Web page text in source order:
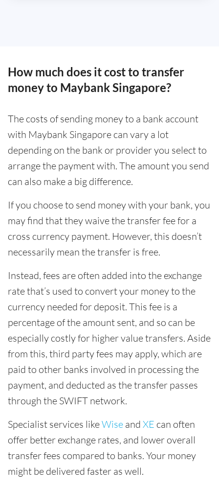
How much does it cost to transfer
money to Maybank Singapore?
The costs of sending money to a bank account
with Maybank Singapore can vary a lot
depending on the bank or provider you select to
arrange the payment with. The amount you send
can also make a big difference.
If you choose to send money with your bank, you
may find that they waive the transfer fee for a
cross currency payment. However, this doesn’t
necessarily mean the transfer is free.
Instead, fees are often added into the exchange
rate that’s used to convert your money to the
currency needed for deposit. This fee is a
percentage of the amount sent, and so can be
especially costly for higher value transfers. Aside
from this, third party fees may apply, which are
paid to other banks involved in processing the
payment, and deducted as the transfer passes
through the SWIFT network.
Specialist services likeWise and XE can often
offer better exchange rates, and lower overall
transfer fees compared to banks. Your money
might be delivered faster as well.